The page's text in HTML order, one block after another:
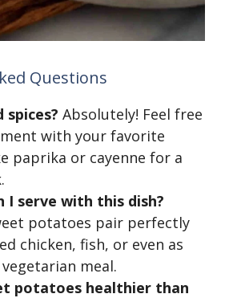
Questions
spices? Absolutely! Feel free
with your favorite
paprika or cayenne for a
I serve with this dish?
potatoes pair perfectly
chicken, fish, or even as
meal.
potatoes healthier than